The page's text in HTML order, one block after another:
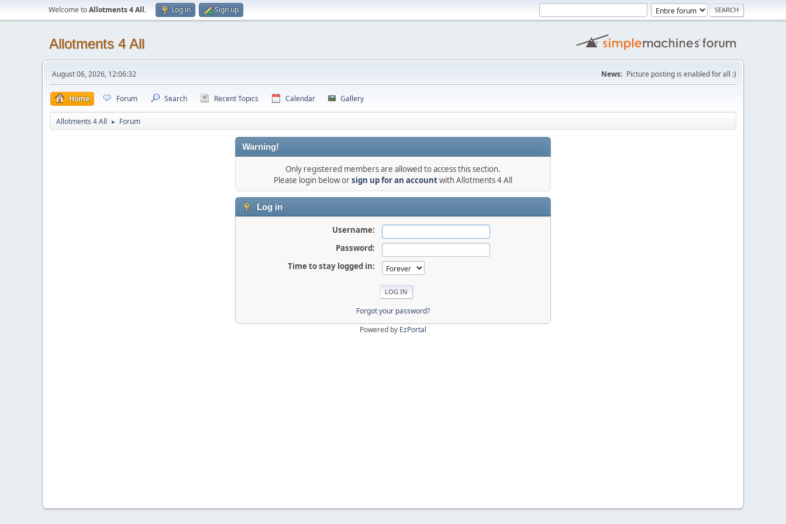
Welcome toAllotments 4 All. Log in Sign up
Allotments 4 All
August 06, 2026, 12:06:32 News: Picture posting is enabled for all :)
Home Forum Search Recent Topics Calendar Gallery
Allotments 4 All ► Forum
Warning!
Only registered members are allowed to access this section.
Please login below orsign up for an accountwith Allotments 4 All
Log in
Username:
Password:
Time to stay logged in:
Forgot your password?
Powered by EzPortal